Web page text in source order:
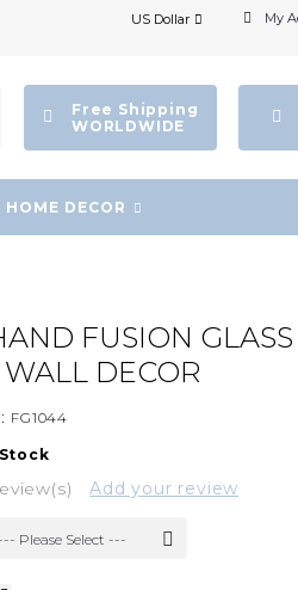
My
US Dollar
Free Shipping
WORLDWIDE
HOME DECOR
FUSION
WALL DECOR
FG1044
Add your review
Please Select ---